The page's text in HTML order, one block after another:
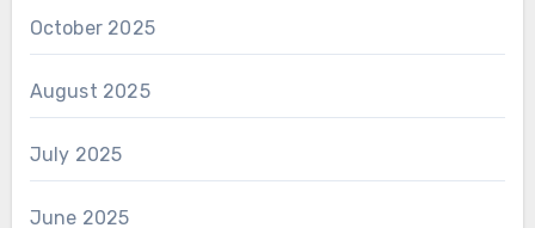
October 2025
August 2025
July 2025
June 2025